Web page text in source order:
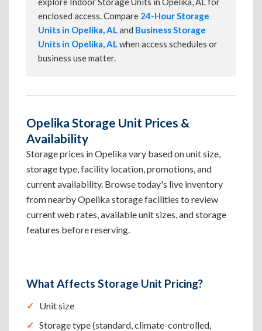
enclosed access. Compare 24-Hour Storage
Units in Opelika, ALand Business Storage
Units in Opelika, ALwhen access schedules or
business use matter.
Opelika Storage Unit Prices &
Availability
Storage prices in Opelika vary based on unit size,
storage type, facility location, promotions, and
current availability. Browse today's live inventory
from nearby Opelika storage facilities to review
current web rates, available unit sizes, and storage
features before reserving.
What Affects Storage Unit Pricing?
Unit size
Storage type (standard, climate-controlled,